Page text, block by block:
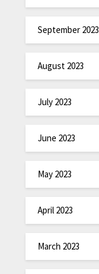
September 2023
August 2023
July 2023
June 2023
May 2023
April 2023
March 2023